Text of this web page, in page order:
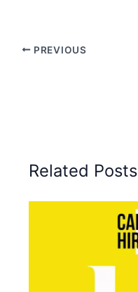
PREVIOUS
Related Posts